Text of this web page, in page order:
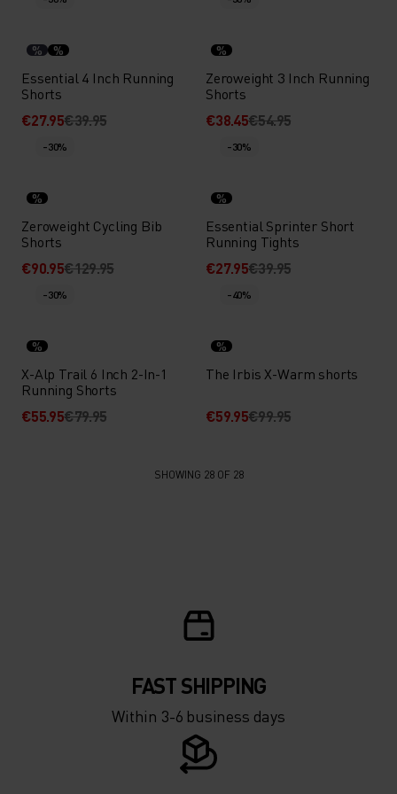
% %
Essential 4 Inch Running
Shorts
€27.95€39.95
%
Zeroweight 3 Inch Running
Shorts
€38.45€54.95
-30%
%
Zeroweight Cycling Bib
Shorts
€90.95€129.95
-30%
%
Essential Sprinter Short
Running Tights
€27.95€39.95
-30%
%
X-Alp Trail 6 Inch 2-In-1
Running Shorts
€55.95€79.95
-40%
%
The Irbis X-Warm shorts
€59.95€99.95
SHOWING 28 OF 28
FAST SHIPPING
Within 3-6 business days